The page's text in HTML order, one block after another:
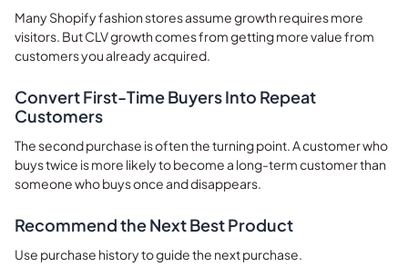
Many Shopify fashion stores assume growth requires more
visitors. But CLV growth comes from getting more value from
customers you already acquired.
Convert First-Time Buyers Into Repeat
Customers
The second purchase is often the turning point. A customer who
buys twice is more likely to become a long-term customer than
someone who buys once and disappears.
Recommend the Next Best Product
Use purchase history to guide the next purchase.